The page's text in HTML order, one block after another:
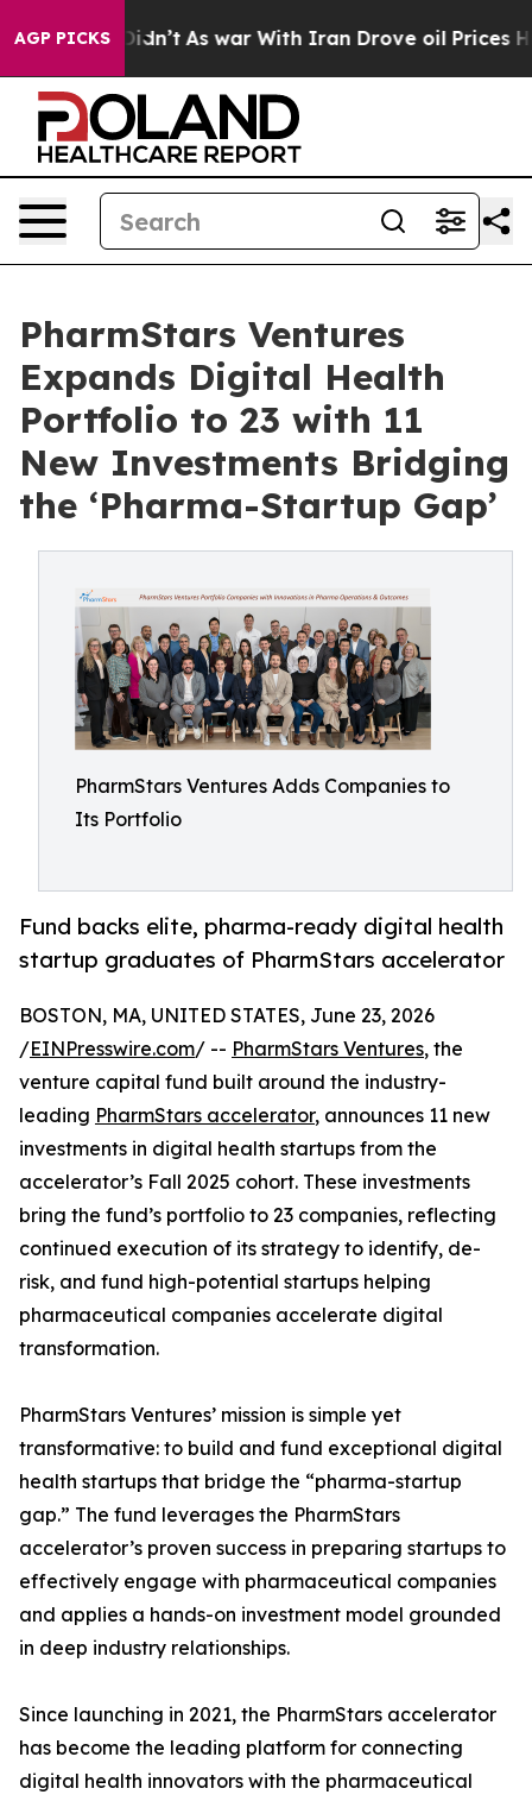
AGP PICKS
it Didn’t As war With Iran Drove oil Prices
PharmStars Ventures
Expands Digital Health
Portfolio to 23 with 11
New Investments Bridging
the ‘Pharma-Startup Gap’
PharmStars Ventures Adds Companies to
Its Portfolio
Fund backs elite, pharma-ready digital health
startup graduates of PharmStars accelerator
BOSTON, MA, UNITED STATES, June 23, 2026
/EINPresswire.com/ -- PharmStars Ventures, the
venture capital fund built around the industry-
leading PharmStars accelerator, announces 11 new
investments in digital health startups from the
accelerator’s Fall 2025 cohort. These investments
bring the fund’s portfolio to 23 companies, reflecting
continued execution of its strategy to identify, de-
risk, and fund high-potential startups helping
pharmaceutical companies accelerate digital
transformation.
PharmStars Ventures’ mission is simple yet
transformative: to build and fund exceptional digital
health startups that bridge the “pharma-startup
gap.” The fund leverages the PharmStars
accelerator’s proven success in preparing startups to
effectively engage with pharmaceutical companies
and applies a hands-on investment model grounded
in deep industry relationships.
Since launching in 2021, the PharmStars accelerator
has become the leading platform for connecting
digital health innovators with the pharmaceutical